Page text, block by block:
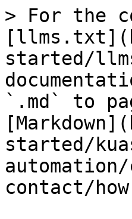
> For the
started/
`.md` to
started/
contact/